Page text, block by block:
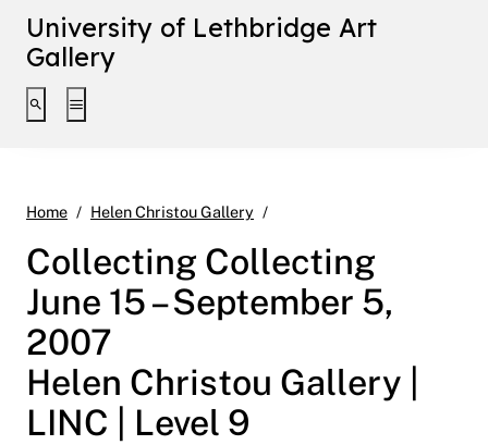
University of Lethbridge Art
Gallery
Toggle search interface
Toggle extended navigation
Home Helen Christou Gallery
Collecting Collecting
June 15 – September 5,
2007
Helen Christou Gallery |
LINC | Level 9